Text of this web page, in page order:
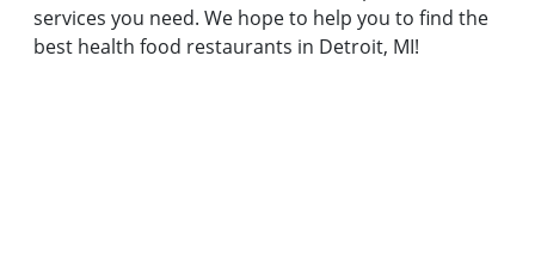
services you need. We hope to help you to find the
best health food restaurants in Detroit, MI!